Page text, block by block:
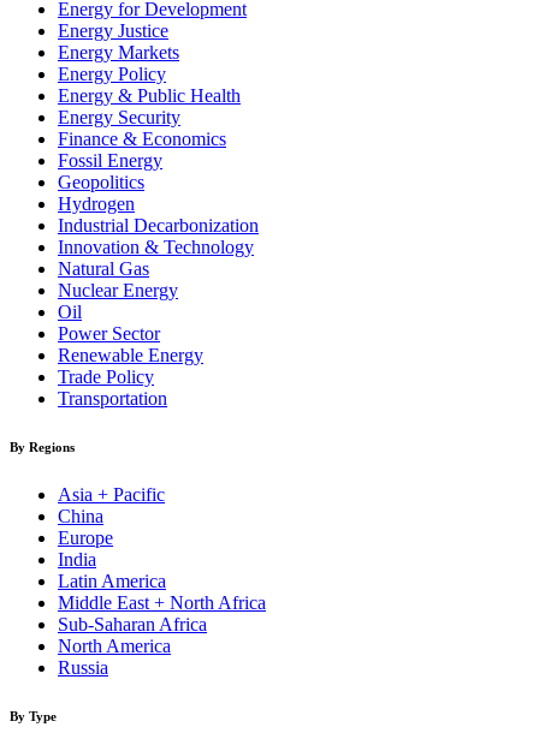
Energy for Development
Energy Justice
Energy Markets
Energy Policy
Energy & Public Health
Energy Security
Finance & Economics
Fossil Energy
Geopolitics
Hydrogen
Industrial Decarbonization
Innovation & Technology
Natural Gas
Nuclear Energy
Oil
Power Sector
Renewable Energy
Trade Policy
Transportation
By Regions
Asia + Pacific
China
Europe
India
Latin America
Middle East + North Africa
Sub-Saharan Africa
North America
Russia
By Type